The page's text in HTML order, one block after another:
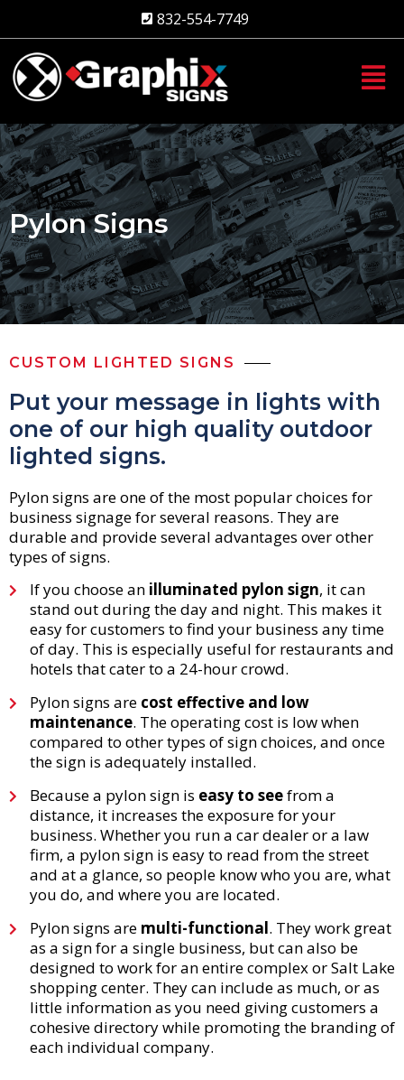
832-554-7749
Pylon Signs
CUSTOM LIGHTED SIGNS
Put your message in lights with
one of our high quality outdoor
lighted signs.
Pylon signs are one of the most popular choices for
business signage for several reasons. They are
durable and provide several advantages over other
types of signs.
If you choose an illuminated pylon sign, it can
stand out during the day and night. This makes it
easy for customers to find your business any time
of day. This is especially useful for restaurants and
hotels that cater to a 24-hour crowd.
Pylon signs are cost effective and low
maintenance. The operating cost is low when
compared to other types of sign choices, and once
the sign is adequately installed.
Because a pylon sign is easy to seefrom a
distance, it increases the exposure for your
business. Whether you run a car dealer or a law
firm, a pylon sign is easy to read from the street
and at a glance, so people know who you are, what
you do, and where you are located.
Pylon signs are multi-functional. They work great
as a sign for a single business, but can also be
designed to work for an entire complex or Salt Lake
shopping center. They can include as much, or as
little information as you need giving customers a
cohesive directory while promoting the branding of
each individual company.